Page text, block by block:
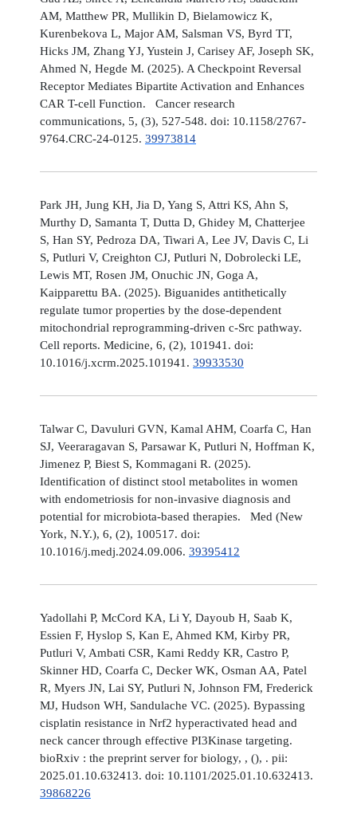
AM, Matthew PR, Mullikin D, Bielamowicz K,
Kurenbekova L, Major AM, Salsman VS, Byrd TT,
Hicks JM, Zhang YJ, Yustein J, Carisey AF, Joseph SK,
Ahmed N, Hegde M. (2025). A Checkpoint Reversal
Receptor Mediates Bipartite Activation and Enhances
CAR T-cell Function. Cancer research
communications, 5, (3), 527-548. doi: 10.1158/2767-
9764.CRC-24-0125. 39973814
Park JH, Jung KH, Jia D, Yang S, Attri KS, Ahn S,
Murthy D, Samanta T, Dutta D, Ghidey M, Chatterjee
S, Han SY, Pedroza DA, Tiwari A, Lee JV, Davis C, Li
S, Putluri V, Creighton CJ, Putluri N, Dobrolecki LE,
Lewis MT, Rosen JM, Onuchic JN, Goga A,
Kaipparettu BA. (2025). Biguanides antithetically
regulate tumor properties by the dose-dependent
mitochondrial reprogramming-driven c-Src pathway.
Cell reports. Medicine, 6, (2), 101941. doi:
10.1016/j.xcrm.2025.101941. 39933530
Talwar C, Davuluri GVN, Kamal AHM, Coarfa C, Han
SJ, Veeraragavan S, Parsawar K, Putluri N, Hoffman K,
Jimenez P, Biest S, Kommagani R. (2025).
Identification of distinct stool metabolites in women
with endometriosis for non-invasive diagnosis and
potential for microbiota-based therapies. Med (New
York, N.Y.), 6, (2), 100517. doi:
10.1016/j.medj.2024.09.006. 39395412
Yadollahi P, McCord KA, Li Y, Dayoub H, Saab K,
Essien F, Hyslop S, Kan E, Ahmed KM, Kirby PR,
Putluri V, Ambati CSR, Kami Reddy KR, Castro P,
Skinner HD, Coarfa C, Decker WK, Osman AA, Patel
R, Myers JN, Lai SY, Putluri N, Johnson FM, Frederick
MJ, Hudson WH, Sandulache VC. (2025). Bypassing
cisplatin resistance in Nrf2 hyperactivated head and
neck cancer through effective PI3Kinase targeting.
bioRxiv : the preprint server for biology, , (), . pii:
2025.01.10.632413. doi: 10.1101/2025.01.10.632413.
39868226